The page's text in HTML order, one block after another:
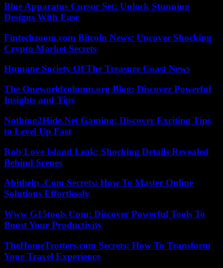
Blue Apparatus Cursor Set: Unlock Stunning
Designs With Ease
Fintechzoom.com Bitcoin News: Uncover Shocking
Crypto Market Secrets
Humane Society Of The Treasure Coast News
The Oneworldcolumn.org Blog: Discover Powerful
Insights and Tips
Nothing2Hide.Net Gaming: Discover Exciting Tips
to Level Up Fast
Rob Love Island Leak: Shocking Details Revealed
Behind Scenes
Abithelp .Com Secrets: How To Master Online
Solutions Effortlessly
Www G15tools Com: Discover Powerful Tools To
Boost Your Productivity
TheHomeTrotters.com Secrets: How To Transform
Your Travel Experience